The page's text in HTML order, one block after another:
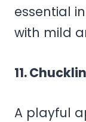
essential
with mild
11.
A playful